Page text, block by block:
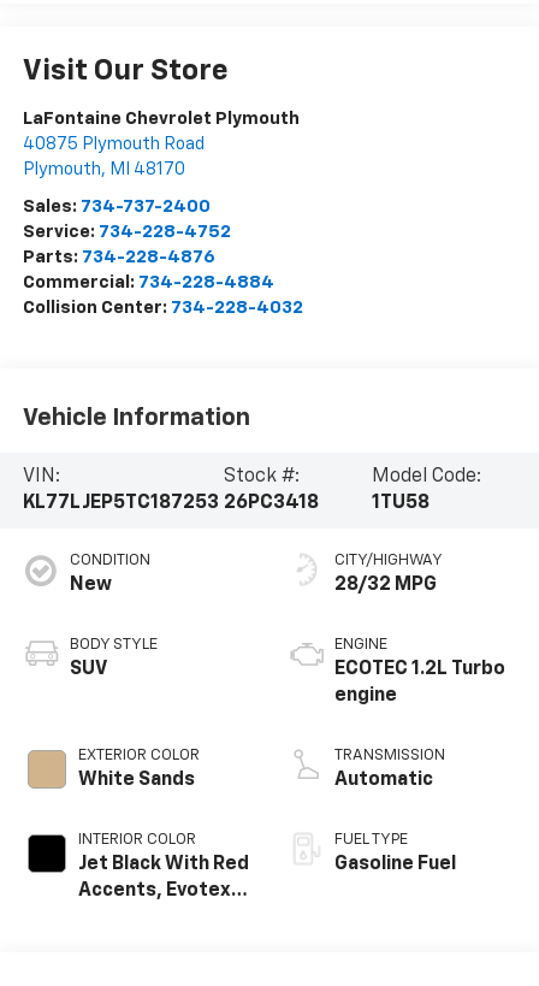
Visit Our Store
LaFontaine Chevrolet Plymouth
40875 Plymouth Road
Plymouth, MI 48170
Sales: 734-737-2400
Service: 734-228-4752
Parts: 734-228-4876
Commercial: 734-228-4884
Collision Center: 734-228-4032
Vehicle Information
VIN:
KL77LJEP5TC187253
Stock #:
26PC3418
Model Code:
1TU58
CONDITION
New
BODY STYLE
SUV
EXTERIOR COLOR
White Sands
INTERIOR COLOR
Jet Black With Red
Accents, Evotex
CITY/HIGHWAY
28/32 MPG
ENGINE
ECOTEC 1.2L Turbo
engine
TRANSMISSION
Automatic
FUEL TYPE
Gasoline Fuel